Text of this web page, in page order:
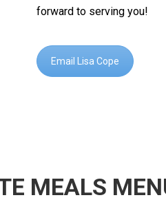
forward to serving you!
Email Lisa Cope
MEALS